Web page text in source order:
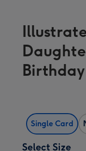
Single Card
Select Size